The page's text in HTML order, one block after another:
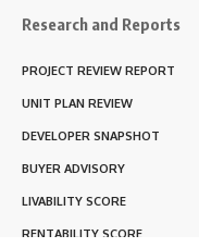
Research and Reports
PROJECT REVIEW REPORT
UNIT PLAN REVIEW
DEVELOPER SNAPSHOT
BUYER ADVISORY
LIVABILITY SCORE
RENTABILITY SCORE